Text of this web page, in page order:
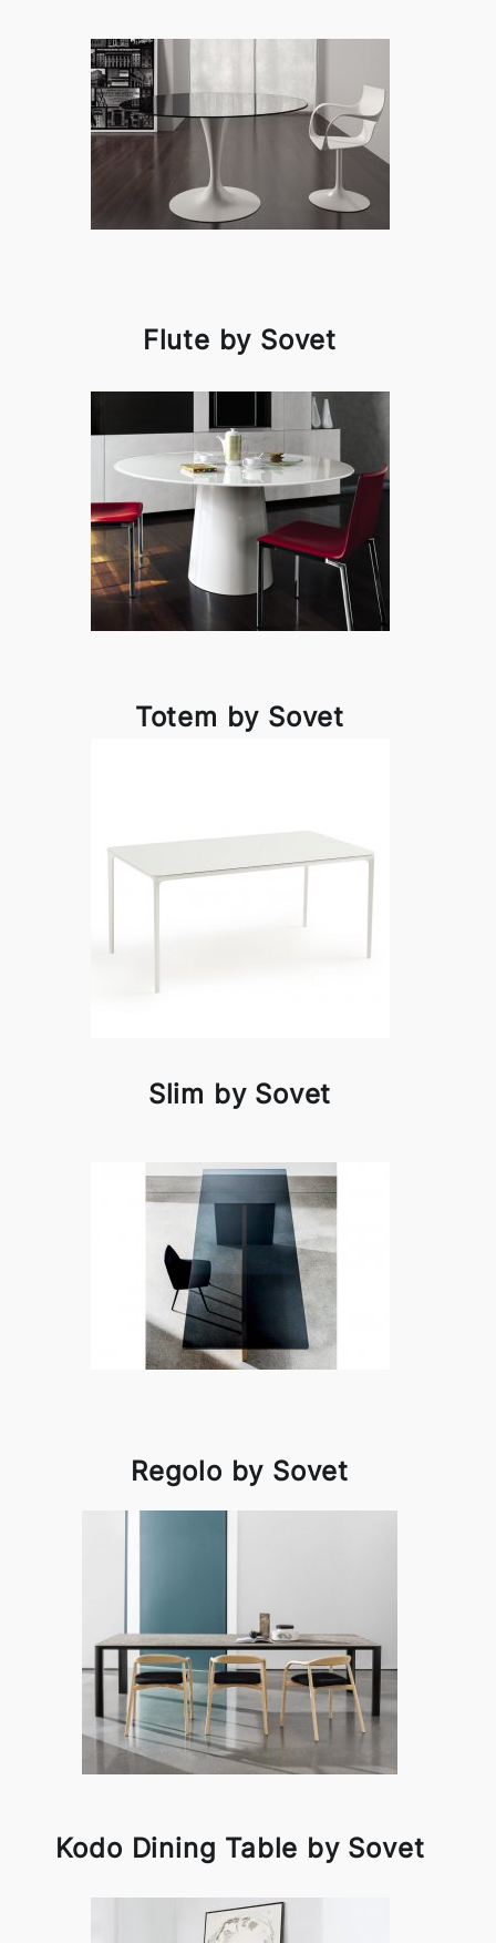
Flute by Sovet
Totem by Sovet
Slim by Sovet
Regolo by Sovet
Kodo Dining Table by Sovet